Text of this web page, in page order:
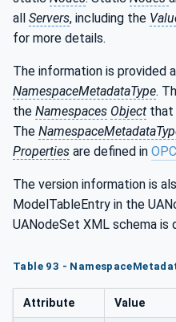
all Servers, including the
for more details.
The information is provided
NamespaceMetadataType.
the Namespaces Object that
The
Properties are defined in
The version information is
ModelTableEntry in the
UANodeSet XML schema is
Table 93 -
Attribute Value